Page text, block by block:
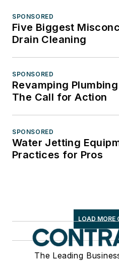
SPONSORED
Five Biggest
Drain Cleaning
SPONSORED
Revamping
The Call for Action
SPONSORED
Water Jetting
Practices for Pros
LOAD MORE
The Leading